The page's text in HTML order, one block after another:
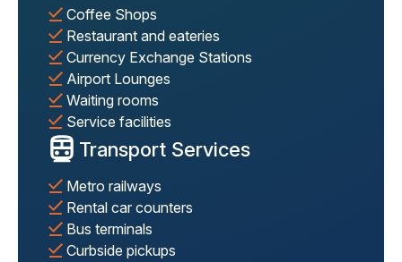
Coffee Shops
Restaurant and eateries
Currency Exchange Stations
Airport Lounges
Waiting rooms
Service facilities
Transport Services
Metro railways
Rental car counters
Bus terminals
Curbside pickups